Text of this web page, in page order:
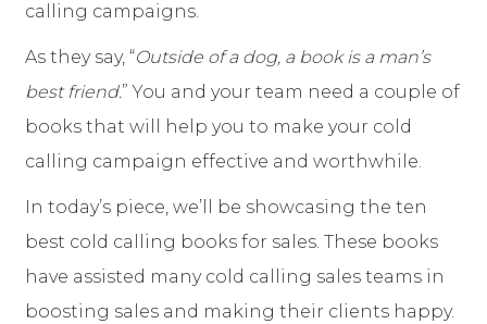
calling campaigns.
As they say, “Outside of a dog, a book is a man’s
best friend.” You and your team need a couple of
books that will help you to make your cold
calling campaign effective and worthwhile.
In today’s piece, we’ll be showcasing the ten
best cold calling books for sales. These books
have assisted many cold calling sales teams in
boosting sales and making their clients happy.